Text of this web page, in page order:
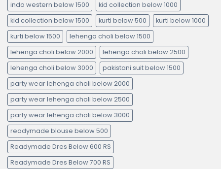
indo western below 1500
kid collection below 1000
kid collection below 1500
kurti below 500
kurti below 1000
kurti below 1500
lehenga choli below 1500
lehenga choli below 2000
lehenga choli below 2500
lehenga choli below 3000
pakistani suit below 1500
party wear lehenga choli below 2000
party wear lehenga choli below 2500
party wear lehenga choli below 3000
readymade blouse below 500
Readymade Dres Below 600 RS
Readymade Dres Below 700 RS